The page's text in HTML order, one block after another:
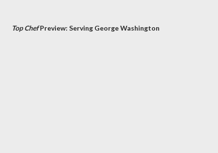
Top ChefPreview: Serving George Washington